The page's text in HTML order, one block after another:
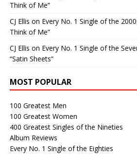
Think of Me”
CJ Ellis on Every No. 1 Single of the
Think of Me”
CJ Ellis on Every No. 1 Single of the
“Satin Sheets”
MOST POPULAR
100 Greatest Men
100 Greatest Women
400 Greatest Singles of the Nineties
Album Reviews
Every No. 1 Single of the Eighties